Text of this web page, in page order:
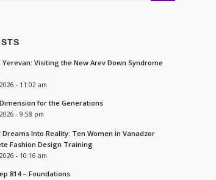
Visiting the New Arev Down Syndrome
- 11:02 am
for the Generations
- 9:58 pm
Dreams Into Reality: Ten Women in Vanadzor
Fashion Design Training
- 10:16 am
814 – Foundations